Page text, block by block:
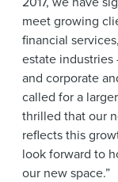
meet growing
financial
estate industries
and corporate
called for a
thrilled that our
reflects this
look forward to
our new space.”